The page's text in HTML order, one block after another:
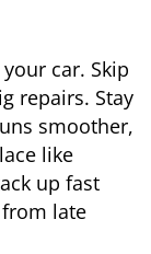
car. Skip
repairs. Stay
smoother,
like
up fast
late